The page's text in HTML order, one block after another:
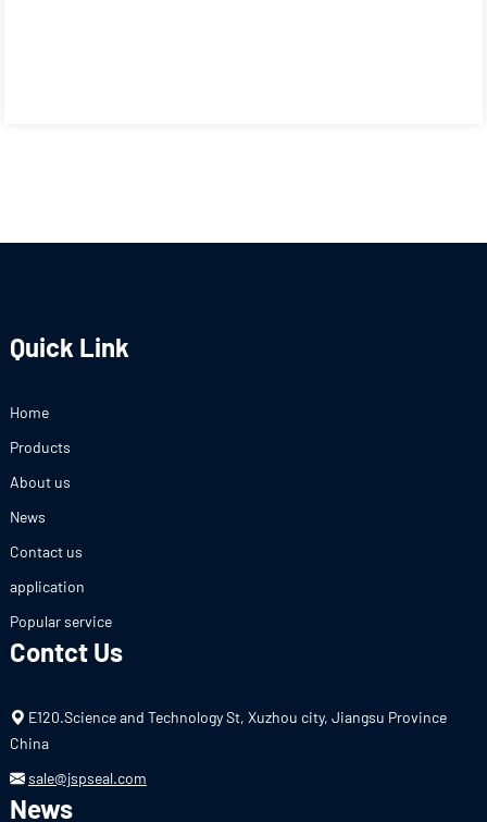
Quick Link
Home
Products
About us
News
Contact us
application
Popular service
Contct Us
E120.Science and Technology St, Xuzhou city, Jiangsu Province
China
sale@jspseal.com
News